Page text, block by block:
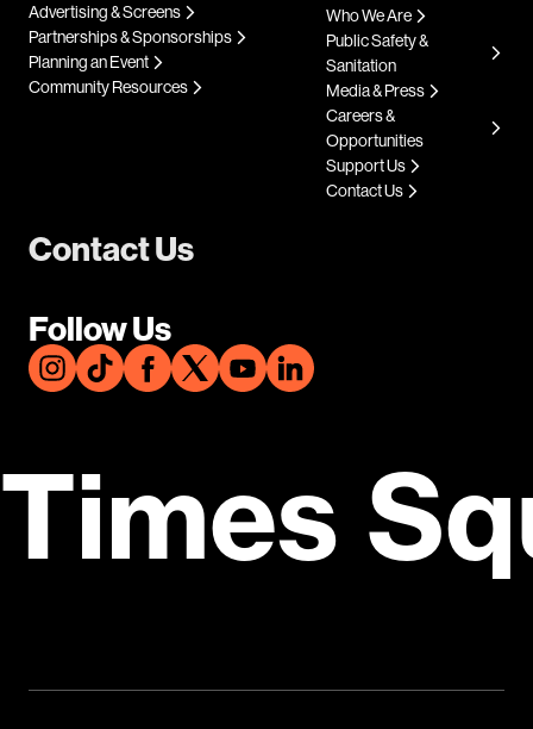
Contact Us
Follow Us
Advertising & Screens
Partnerships & Sponsorships
Planning an Event
Community Resources
Who We Are
Public Safety &
Sanitation
Media & Press
Careers &
Opportunities
Support Us
Contact Us
Times